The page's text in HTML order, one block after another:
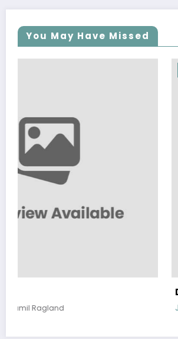
You May Have Missed
July 31, 2026 Jamil Ragland